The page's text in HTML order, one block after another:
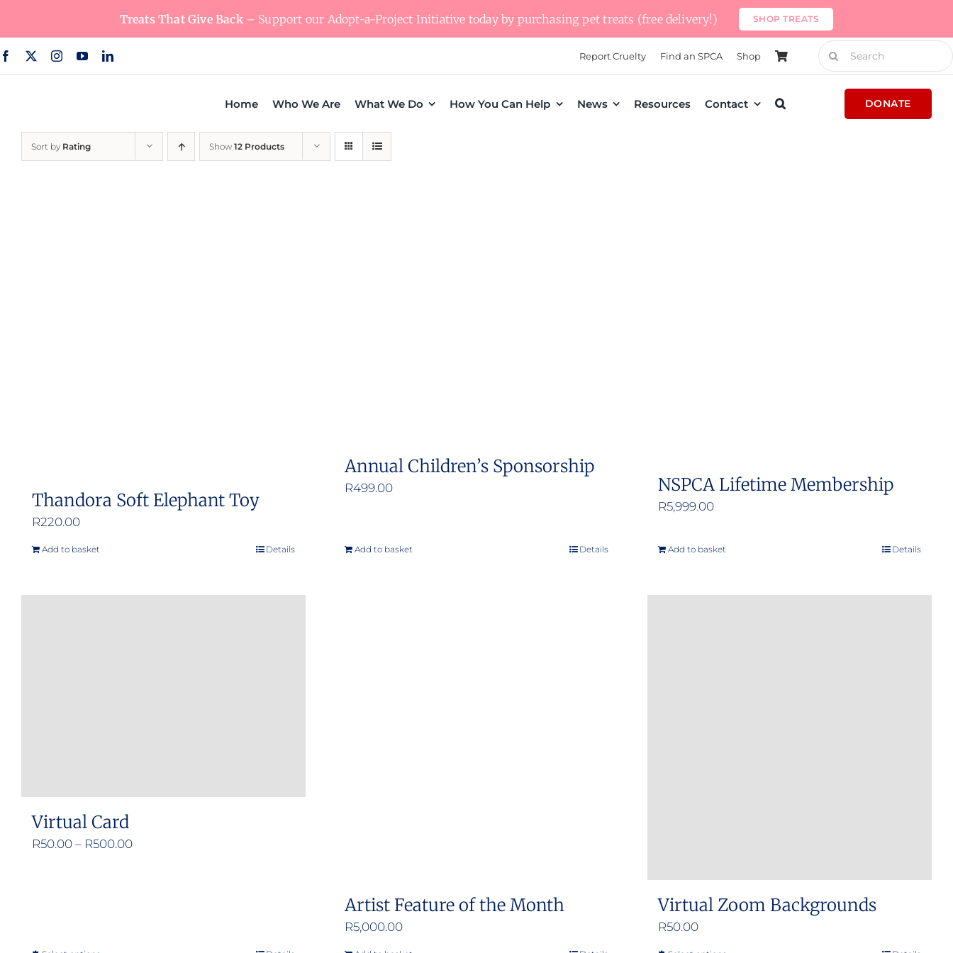
content
Treats That Give Back– Support our Adopt-a-Project Initiative today by purchasing pet treats (free delivery!) SHOP TREATS
Report Cruelty Find an SPCA Shop
Search
for:
Home Who We Are What We Do How You Can Help News Resources Contact DONATE
Sort by Rating Show 12 Products
Thandora Soft Elephant Toy
R220.00
Add to basket Details
Annual Children’s Sponsorship
R499.00
Add to basket Details
NSPCA Lifetime Membership
R5,999.00
Add to basket Details
Virtual Card
R50.00 – R500.00Price
Artist Feature of the Month
R5,000.00
Virtual Zoom Backgrounds
R50.00